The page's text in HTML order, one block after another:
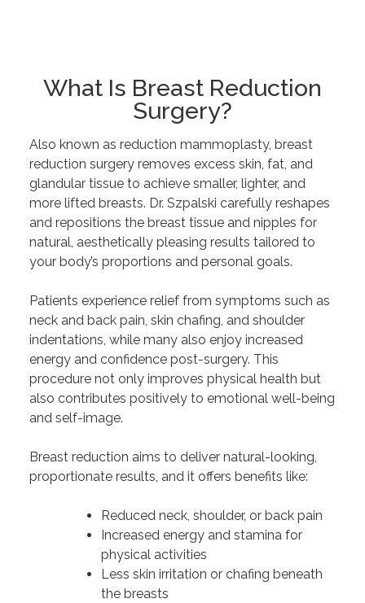
What Is Breast Reduction
Surgery?
Also known as reduction mammoplasty, breast
reduction surgery removes excess skin, fat, and
glandular tissue to achieve smaller, lighter, and
more lifted breasts. Dr. Szpalski carefully reshapes
and repositions the breast tissue and nipples for
natural, aesthetically pleasing results tailored to
your body’s proportions and personal goals.
Patients experience relief from symptoms such as
neck and back pain, skin chafing, and shoulder
indentations, while many also enjoy increased
energy and confidence post-surgery. This
procedure not only improves physical health but
also contributes positively to emotional well-being
and self-image.
Breast reduction aims to deliver natural-looking,
proportionate results, and it offers benefits like:
Reduced neck, shoulder, or back pain
Increased energy and stamina for
physical activities
Less skin irritation or chafing beneath
the breasts